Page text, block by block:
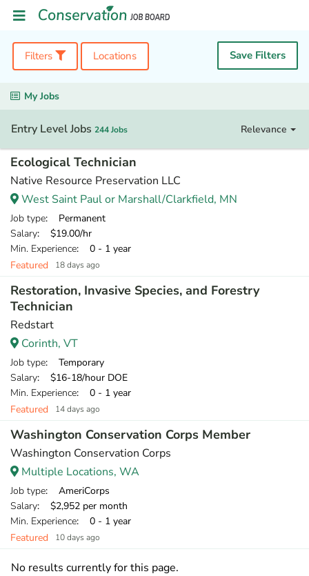
Filters Locations Save Filters
My Jobs
Entry Level Jobs 244 Jobs Relevance
Ecological Technician
Native Resource Preservation LLC
West Saint Paul or Marshall/Clarkfield, MN
Job type: Permanent
Salary: $19.00/hr
Min. Experience: 0 - 1 year
Featured
18 days ago
Restoration, Invasive Species, and Forestry
Technician
Redstart
Corinth, VT
Job type: Temporary
Salary: $16-18/hour DOE
Min. Experience: 0 - 1 year
Featured
14 days ago
Washington Conservation Corps Member
Washington Conservation Corps
Multiple Locations, WA
Job type: AmeriCorps
Salary: $2,952 per month
Min. Experience: 0 - 1 year
Featured
10 days ago
No results currently for this page.